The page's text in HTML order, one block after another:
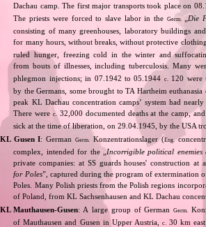
Dachau camp. The first major transports took place on
The priests were forced to slave labor in the Germ.
Die
consisting of many greenhouses, laboratory buildings
for many hours, without breaks, without protective
ruled hunger, freezing cold in the winter and
from bouts of illnesses, including tuberculosis. Many
phlegmon injections; in 07.1942 to 05.1944 c.
120 were
by the Germans, some brought to TA Hartheim
peak KL Dachau concentration camps’ system had
There werec.
32,000 documented deaths at the camp,
sick at the time of liberation, on 29.04.1945, by the USA
KL Gusen I: GermanGerm. Konzentrationslager (Eng.
complex, intended for the „ Incorrigible political enemies
private companies: at SS guards houses' construction
for Poles”, captured during the program of extermination
Poles. Many Polish priests from the Polish regions
of Poland, from KL Sachsenhausen and KL Dachau
KL Mauthausen‐Gusen: A large group of GermanGerm.
of Mauthausen and Gusen in Upper Austria,
c.
30 km